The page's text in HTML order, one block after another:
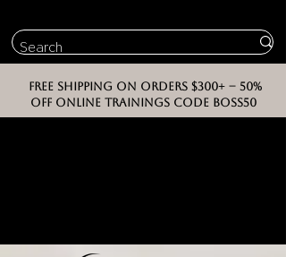
FREE SHIPPING ON ORDERS $300+ -- 50%
OFF ONLINE TRAININGS CODE BOSS50